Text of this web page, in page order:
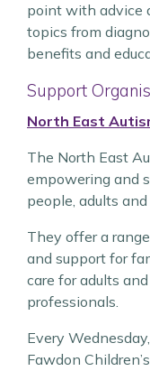
point with advice
topics from
benefits and
Support
North East
The North East
empowering and
people, adults
They offer a
and support for
care for adults
professionals.
Every
Fawdon